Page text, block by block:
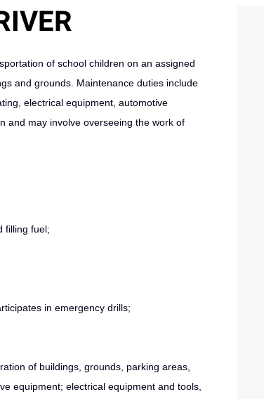
of school children on an assigned
and grounds. Maintenance duties include
electrical equipment, automotive
and may involve overseeing the work of
filling fuel;
in emergency drills;
of buildings, grounds, parking areas,
equipment; electrical equipment and tools,